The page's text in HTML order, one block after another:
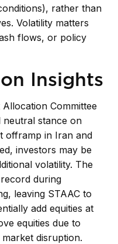
rather than
Volatility matters
flows, or policy
Insights
Allocation Committee
neutral stance on
offramp in Iran and
investors may be
volatility. The
during
leaving STAAC to
add equities at
equities due to
disruption.